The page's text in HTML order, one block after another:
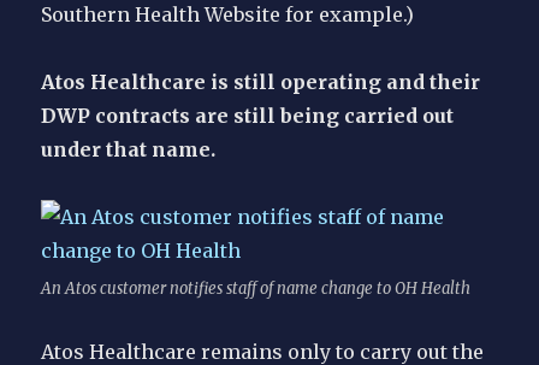
Southern Health Website for example.)
Atos Healthcare is still operating and their
DWP contracts are still being carried out
under that name.
An Atos customer notifies staff of name change to OH Health
Atos Healthcare remains only to carry out the